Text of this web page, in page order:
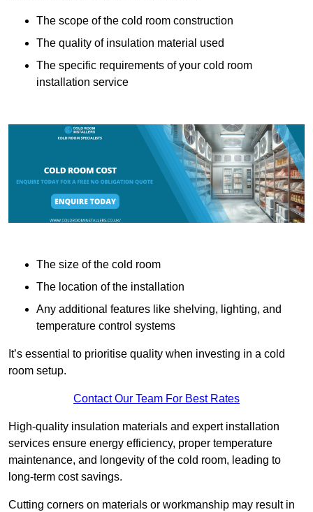
The scope of the cold room construction
The quality of insulation material used
The specific requirements of your cold room
installation service
The size of the cold room
The location of the installation
Any additional features like shelving, lighting, and
temperature control systems
It’s essential to prioritise quality when investing in a cold
room setup.
Contact Our Team For Best Rates
High-quality insulation materials and expert installation
services ensure energy efficiency, proper temperature
maintenance, and longevity of the cold room, leading to
long-term cost savings.
Cutting corners on materials or workmanship may result in